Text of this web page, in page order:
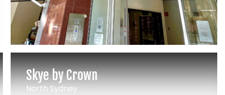
Skye by Crown
North Sydney